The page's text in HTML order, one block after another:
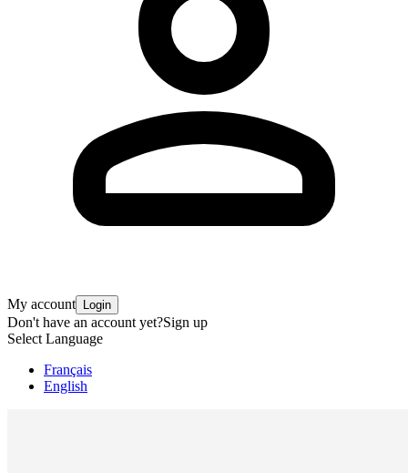
My account Login
Don't have an account yet?Sign up
Select Language
Français
English